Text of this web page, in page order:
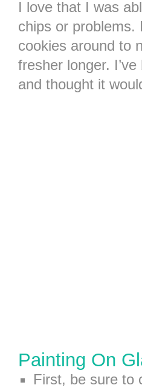
I love that I was
chips or problems.
cookies around to
fresher longer.
and thought it
Painting On
First, be sure to